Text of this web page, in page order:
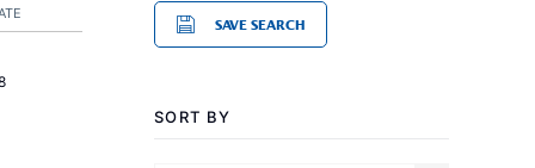
SAVE SEARCH
SORT BY